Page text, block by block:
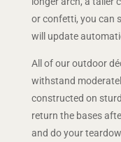
or confetti, you can
will update
All of our outdoor
withstand
constructed on
return the bases
and do your